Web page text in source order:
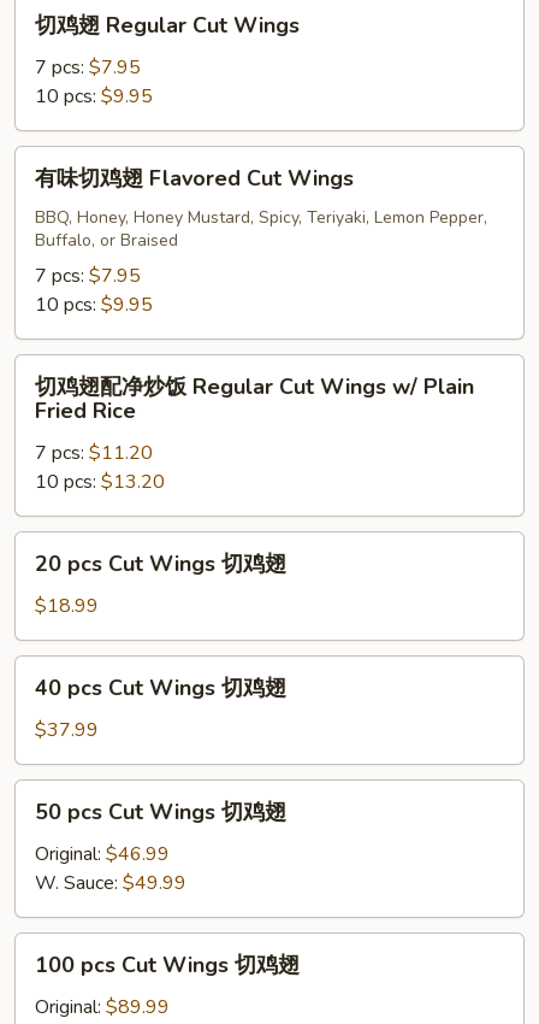
Regular
Cut
Wings
切鸡翅 Regular Cut Wings
7 pcs: $7.95
10 pcs: $9.95
Flavored
Cut
Wings
有味切鸡翅 Flavored Cut Wings
BBQ, Honey, Honey Mustard, Spicy, Teriyaki, Lemon Pepper,
Buffalo, or Braised
7 pcs: $7.95
10 pcs: $9.95
炒
饭
Regular
Cut
w/
Plain
Fried
Rice
切鸡翅配净炒饭 Regular Cut Wings w/ Plain
Fried Rice
7 pcs: $11.20
10 pcs: $13.20
pcs
Cut
Wings
切
20 pcs Cut Wings 切鸡翅
$18.99
pcs
Cut
Wings
切
40 pcs Cut Wings 切鸡翅
$37.99
pcs
Cut
Wings
切
鸡
50 pcs Cut Wings 切鸡翅
Original: $46.99
W. Sauce: $49.99
pcs
Cut
100 pcs Cut Wings 切鸡翅
Original: $89.99